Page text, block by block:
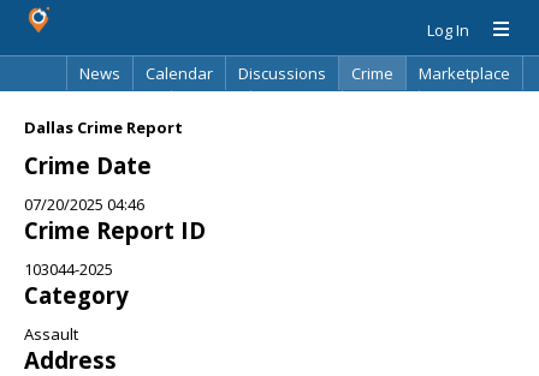
Log In
News
Calendar Discussions Crime
Marketplace
Dallas Crime Report
Crime Date
07/20/2025 04:46
Crime Report ID
103044-2025
Category
Assault
Address